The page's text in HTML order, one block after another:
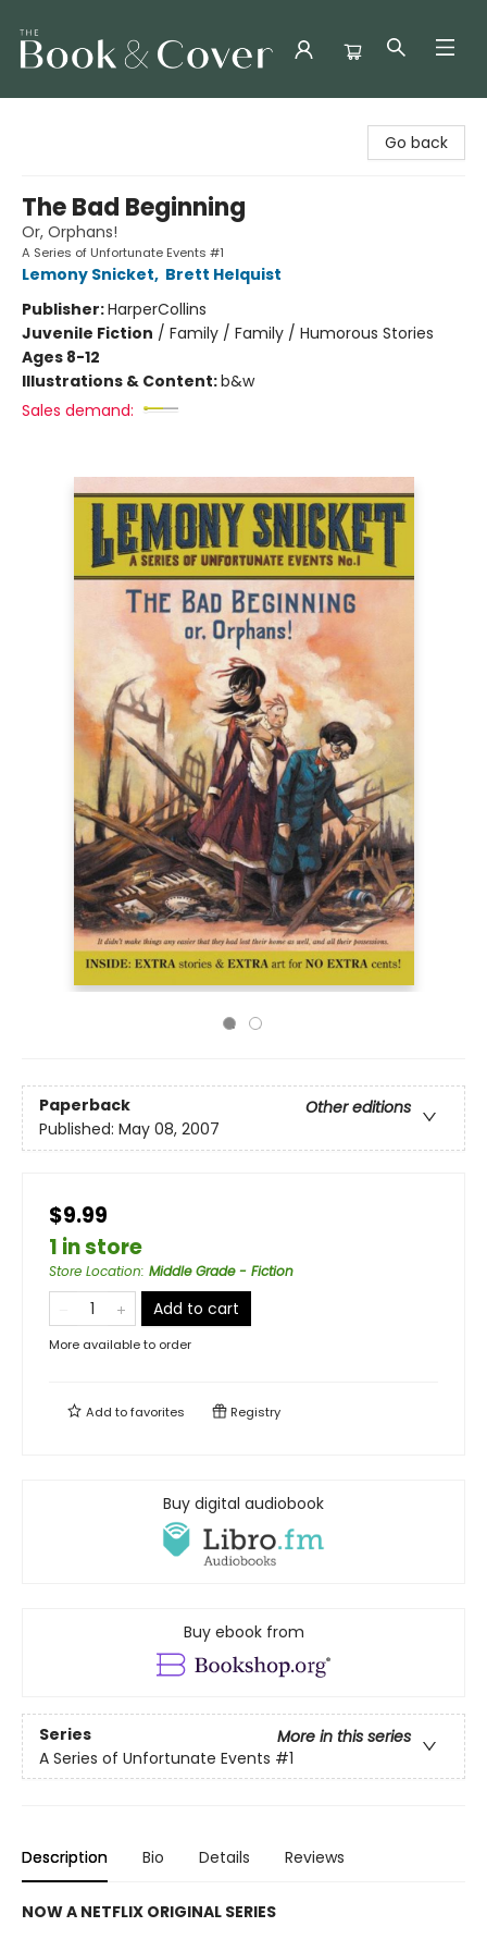
Go back
The Bad Beginning
Or, Orphans!
A Series of Unfortunate Events #1
Lemony Snicket, Brett Helquist
Publisher:HarperCollins
Juvenile Fiction / Family / Family / Humorous Stories
Ages 8-12
Illustrations & Content:b&w
Sales demand:
Paperback
Other editions
Published: May 08, 2007
$9.99
1 in store
Store Location: Middle Grade - Fiction
Add to cart
More available to order
Add tofavorites Registry
Buy digital audiobook
Buy ebook from
Series
More in this series
A Series of Unfortunate Events #1
Description Bio Details Reviews
NOW A NETFLIX ORIGINAL SERIES